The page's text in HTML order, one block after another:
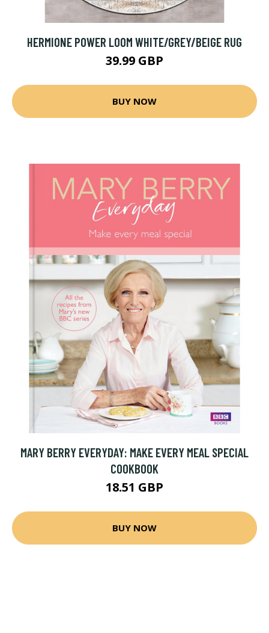
HERMIONE POWER LOOM WHITE/GREY/BEIGE RUG
39.99 GBP
BUY NOW
MARY BERRY EVERYDAY: MAKE EVERY MEAL SPECIAL
COOKBOOK
18.51 GBP
BUY NOW